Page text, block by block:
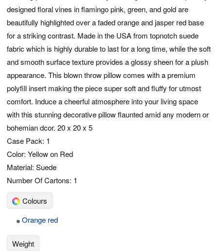
designed floral vines in flamingo pink, green, and gold are
beautifully highlighted over a faded orange and jasper red base
for a striking contrast. Made in the USA from topnotch suede
fabric which is highly durable to last for a long time, while the soft
and smooth surface texture provides a glossy sheen for a plush
appearance. This blown throw pillow comes with a premium
polyfill insert making the piece super soft and fluffy for utmost
comfort. Induce a cheerful atmosphere into your living space
with this stunning decorative pillow flaunted amid any modern or
bohemian dcor. 20 x 20 x 5
Case Pack: 1
Color: Yellow on Red
Material: Suede
Number Of Cartons: 1
Colours
Orange red
Weight